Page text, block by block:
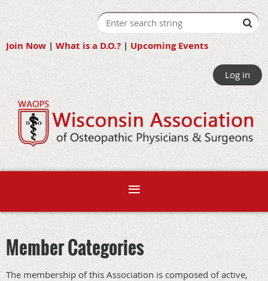
Join Now | What is a D.O.? | Upcoming Events
Log in
Member Categories
The membership of this Association is composed of active,